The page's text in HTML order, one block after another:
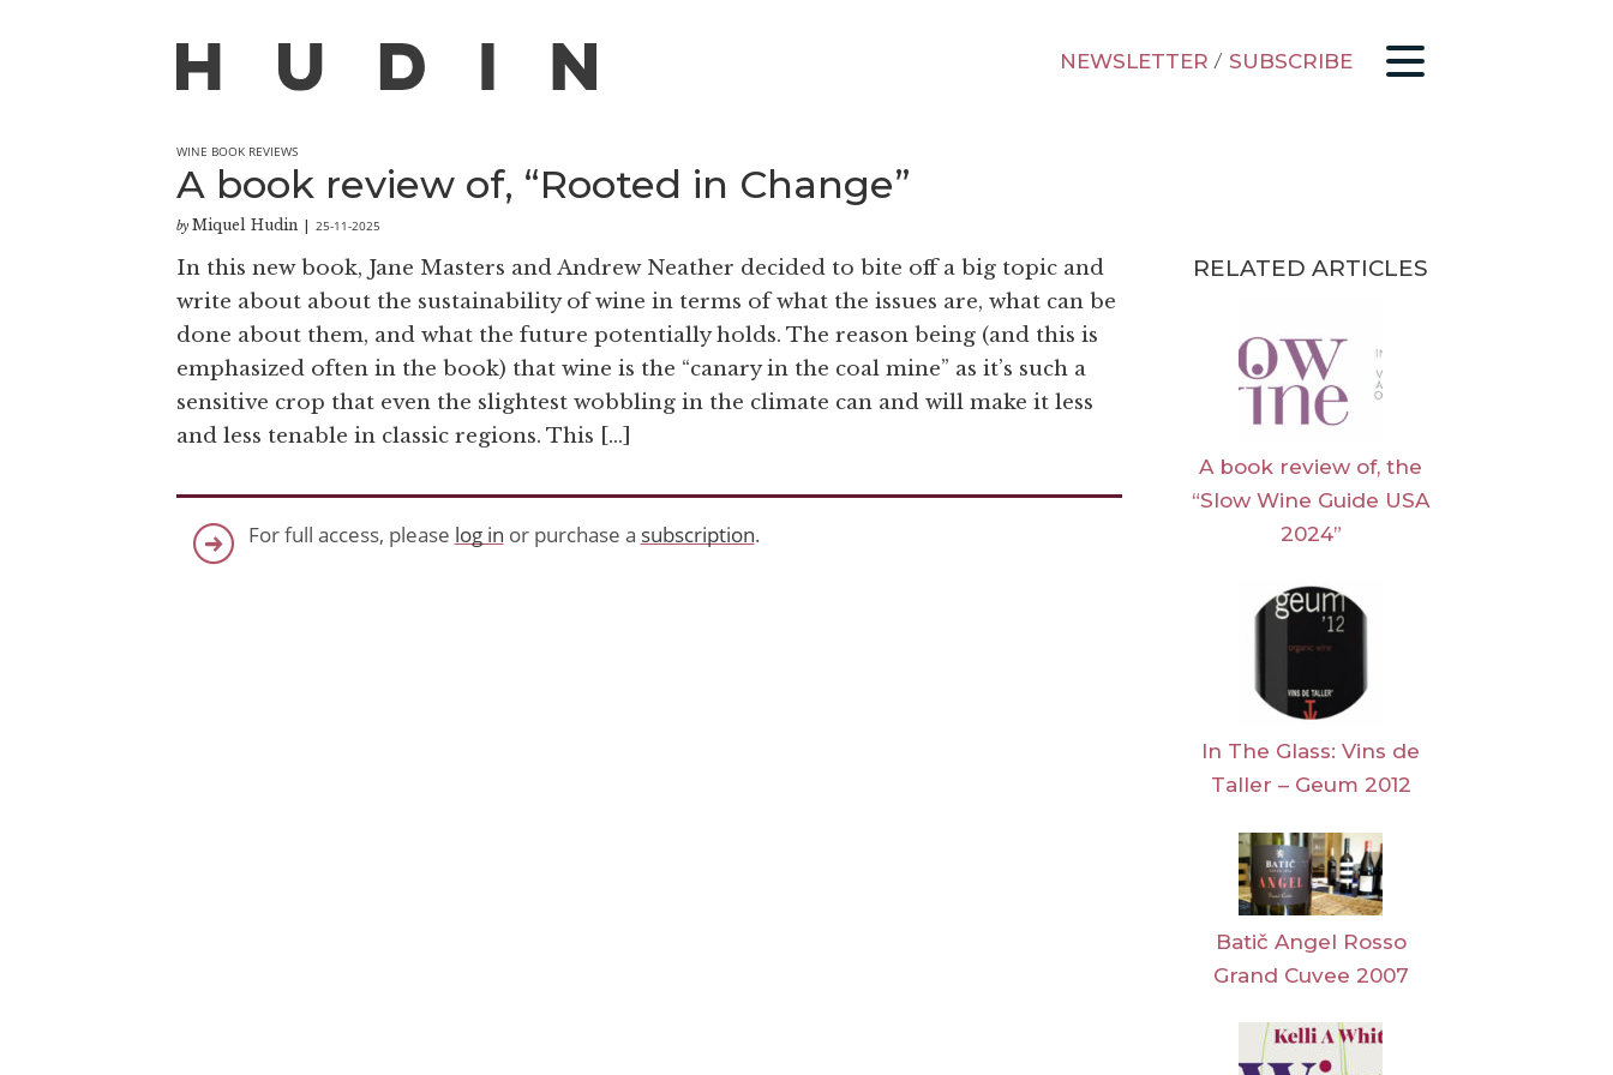
NEWSLETTER / SUBSCRIBE
WINE BOOK REVIEWS
A book review of, “Rooted in Change”
by Miquel Hudin 25-11-2025
In this new book, Jane Masters and Andrew Neather decided to bite off a big topic and
write about about the sustainability of wine in terms of what the issues are, what can be
done about them, and what the future potentially holds. The reason being (and this is
emphasized often in the book) that wine is the “canary in the coal mine” as it’s such a
sensitive crop that even the slightest wobbling in the climate can and will make it less
and less tenable in classic regions. This […]
For full access, please log in or purchase a subscription.
RELATED ARTICLES
A book review of, the
“Slow Wine Guide USA
2024”
In The Glass: Vins de
Taller – Geum 2012
Batič Angel Rosso
Grand Cuvee 2007